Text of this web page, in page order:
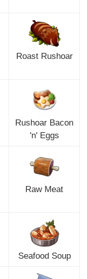
Roast Rushoar
Rushoar Bacon
'n' Eggs
Raw Meat
Seafood Soup